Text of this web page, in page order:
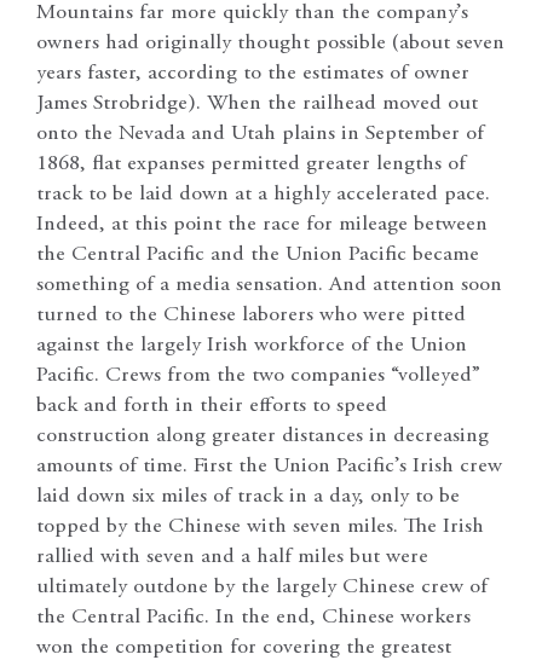
Mountains far more quickly than the company’s
owners had originally thought possible (about seven
years faster, according to the estimates of owner
James Strobridge). When the railhead moved out
onto the Nevada and Utah plains in September of
1868, flat expanses permitted greater lengths of
track to be laid down at a highly accelerated pace.
Indeed, at this point the race for mileage between
the Central Pacific and the Union Pacific became
something of a media sensation. And attention soon
turned to the Chinese laborers who were pitted
against the largely Irish workforce of the Union
Pacific. Crews from the two companies “volleyed”
back and forth in their efforts to speed
construction along greater distances in decreasing
amounts of time. First the Union Pacific’s Irish crew
laid down six miles of track in a day, only to be
topped by the Chinese with seven miles. The Irish
rallied with seven and a half miles but were
ultimately outdone by the largely Chinese crew of
the Central Pacific. In the end, Chinese workers
won the competition for covering the greatest